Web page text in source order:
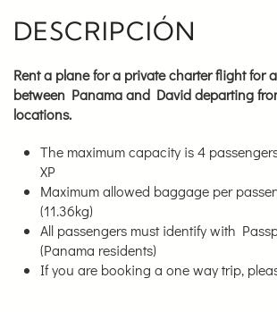
DESCRIPCIÓN
Rent a plane for a private charter flight for
between Panama and Daviddeparting
locations.
The maximum capacity is 4
XP
Maximum allowed baggage per
(11.36kg)
All passengers must identify with
(Panama residents)
If you are booking a one way trip,